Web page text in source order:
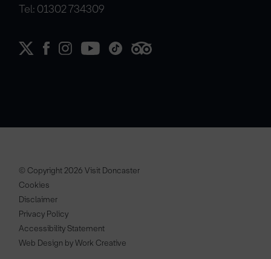
Tel: 01302 734309
© Copyright 2026 Visit Doncaster
Cookies
Disclaimer
Privacy Policy
Accessibility Statement
Web Design by Work Creative